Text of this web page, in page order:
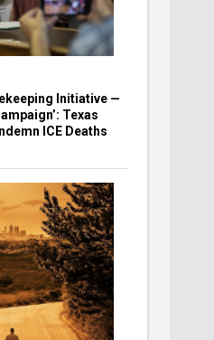
Initiative —
Texas
ICE Deaths